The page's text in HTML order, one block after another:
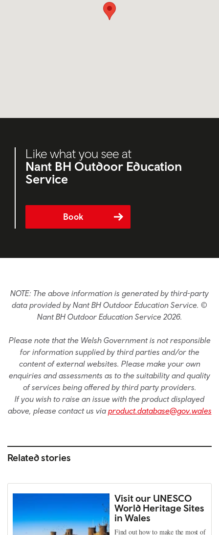
Like what you see at
Nant BH Outdoor Education
Service
Book
NOTE: The above information is generated by third-party
data provided by Nant BH Outdoor Education Service. ©
Nant BH Outdoor Education Service 2026.
Please note that the Welsh Government is not responsible
for information supplied by third parties and/or the
content of external websites. Please make your own
enquiries and assessments as to the suitability and quality
of services being offered by third party providers.
If you wish to raise an issue with the product displayed
above, please contact us via product.database@gov.wales
Related stories
Visit our UNESCO
World Heritage Sites
in Wales
Find out how to make the most of